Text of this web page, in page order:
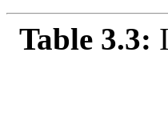
Table 3.3: